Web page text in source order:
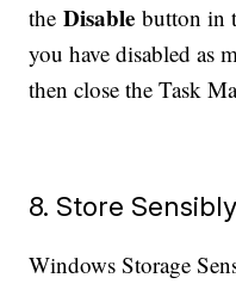
theDisablebutton in
you have disabled as
then close the Task
8. Store Sensibly
Windows Storage